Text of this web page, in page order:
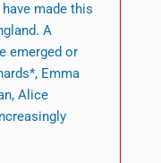
made this
A
emerged or
Emma
Alice